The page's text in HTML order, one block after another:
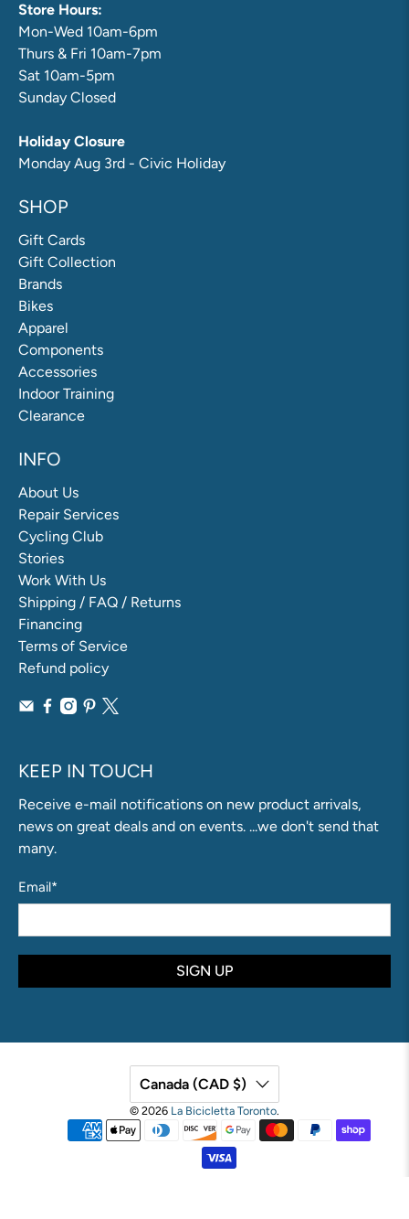
Store Hours:
Mon-Wed 10am-6pm
Thurs & Fri 10am-7pm
Sat 10am-5pm
Sunday Closed
Holiday Closure
Monday Aug 3rd - Civic Holiday
SHOP
Gift Cards
Gift Collection
Brands
Bikes
Apparel
Components
Accessories
Indoor Training
Clearance
INFO
About Us
Repair Services
Cycling Club
Stories
Work With Us
Shipping / FAQ / Returns
Financing
Terms of Service
Refund policy
KEEP IN TOUCH
Receive e-mail notifications on new product arrivals,
news on great deals and on events. ...we don't send that
many.
Email*
SIGN UP
Canada (CAD $)
© 2026 La Bicicletta Toronto.